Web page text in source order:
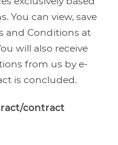
You can view, save
and Conditions at
will also receive
from us by e-
is concluded.
contract